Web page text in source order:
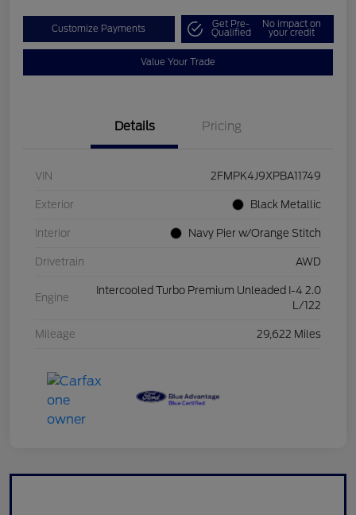
Customize Payments Get Pre-
Qualified
No impact on
your credit
Value Your Trade
Details Pricing
VIN 2FMPK4J9XPBA11749
Exterior Black Metallic
Interior Navy Pier w/Orange Stitch
Drivetrain AWD
Engine
Intercooled Turbo Premium Unleaded I-4 2.0
L/122
Mileage 29,622 Miles